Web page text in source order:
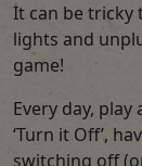
It can be
lights and
game!
Every day,
‘Turn it Off’,
switching off